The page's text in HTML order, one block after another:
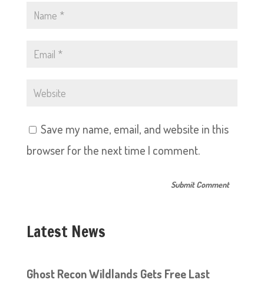
Save my name, email, and website in this
browser for the next time I comment.
Latest News
Ghost Recon Wildlands Gets Free Last